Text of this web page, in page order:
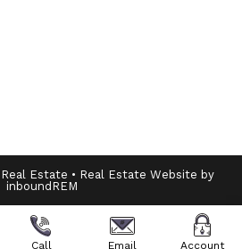
Estate • Real Estate Website by
inboundREM
Call Email Account